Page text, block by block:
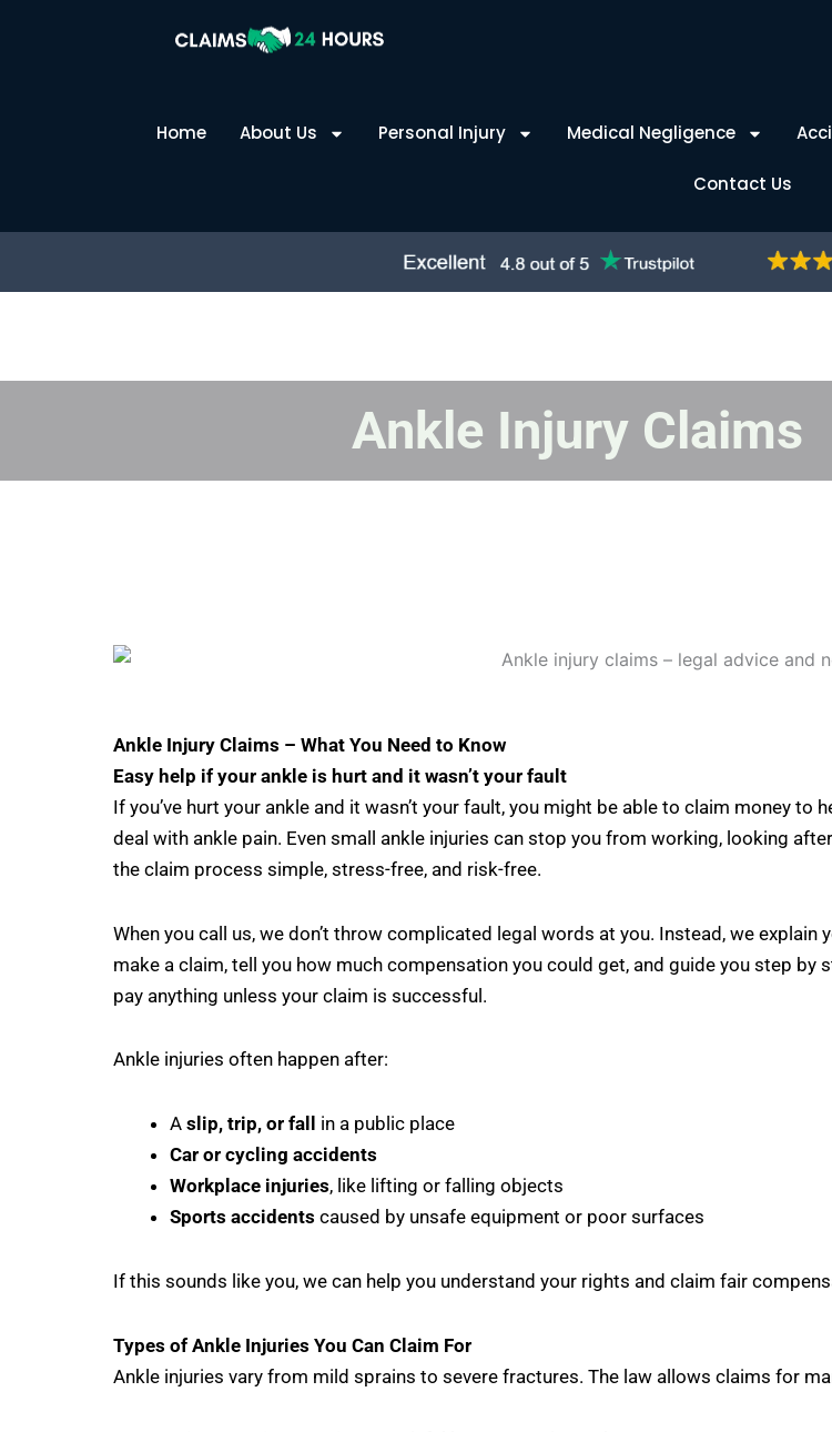
Home About Us Personal Injury Medical Negligence
Contact Us
Ankle Injury Claims
Ankle Injury Claims – What You Need to Know
Easy help if your ankle is hurt and it wasn’t your fault
If you’ve hurt your ankle and it wasn’t your fault, you might be able to claim money to
deal with ankle pain. Even small ankle injuries can stop you from working, looking
the claim process simple, stress-free, and risk-free.
When you call us, we don’t throw complicated legal words at you. Instead, we explain
make a claim, tell you how much compensation you could get, and guide you step by
pay anything unless your claim is successful.
Ankle injuries often happen after:
A slip, trip, or fall
in a public place
Car or cycling accidents
Workplace injuries, like lifting or falling objects
Sports accidents caused by unsafe equipment or poor surfaces
If this sounds like you, we can help you understand your rights and claim fair
Types of Ankle Injuries You Can Claim For
Ankle injuries vary from mild sprains to severe fractures. The law allows claims for